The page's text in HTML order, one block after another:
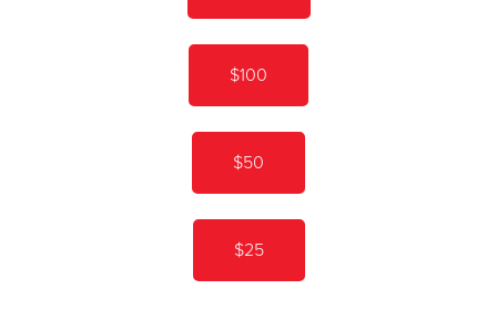
$100
$50
$25